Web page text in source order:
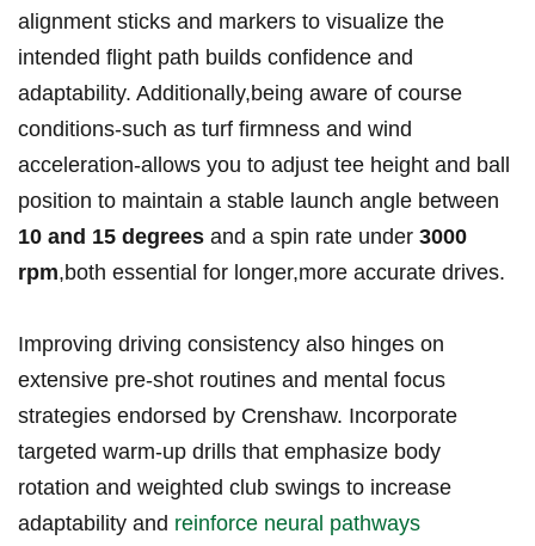
alignment ⁢sticks and markers to visualize the‌
intended flight path builds‌ confidence and
adaptability. Additionally,being aware of course
conditions-such as turf firmness and wind‌
acceleration-allows you to adjust tee ​height and ball
position to maintain a stable⁣ launch angle between
10 and 15⁤ degrees and a spin rate under 3000
rpm,both essential for ⁤longer,more accurate drives.
Improving driving consistency also hinges on
extensive ⁢pre-shot routines ​and mental‌ focus
strategies endorsed by Crenshaw. Incorporate
targeted warm-up drills that ⁣emphasize body
rotation and weighted⁤ club swings to increase
adaptability and reinforce neural pathways